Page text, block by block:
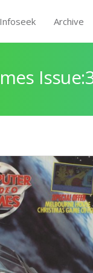
Infoseek Archive